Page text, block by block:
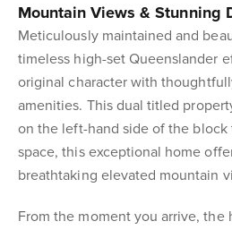
Mountain Views & Stunning
Meticulously maintained and
timeless high-set Queenslander
original character with
amenities. This dual titled
on the left-hand side of the block
space, this exceptional home
breathtaking elevated mountain
From the moment you arrive, the